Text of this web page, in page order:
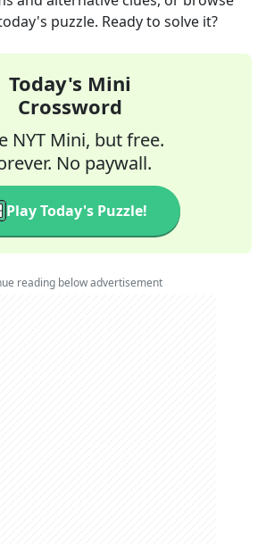
puzzle. Ready to solve it?
Today's Mini
Crossword
NYT Mini, but free.
No paywall.
Play Today's Puzzle!
reading below advertisement